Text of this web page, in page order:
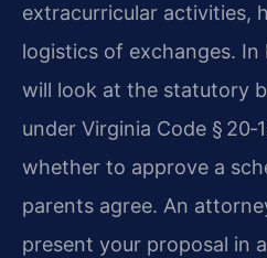
extracurricular activities,
logistics of exchanges.
will look at the statutory
under Virginia Code §
whether to approve a
parents agree. An
present your proposal in